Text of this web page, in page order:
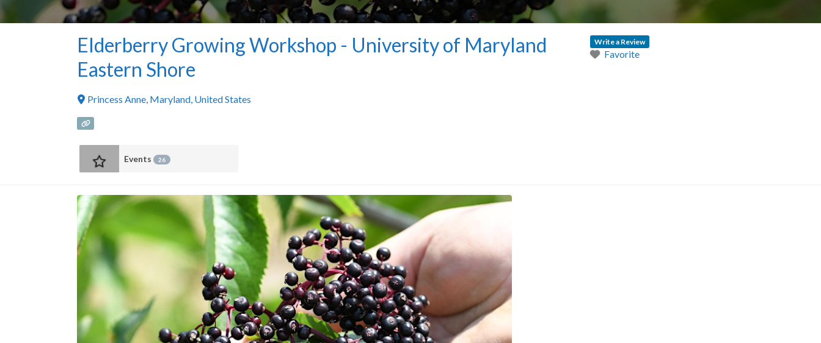
Elderberry Growing Workshop - University of Maryland
Eastern Shore
Princess Anne, Maryland, United States
Events 26
Write a Review
Favorite